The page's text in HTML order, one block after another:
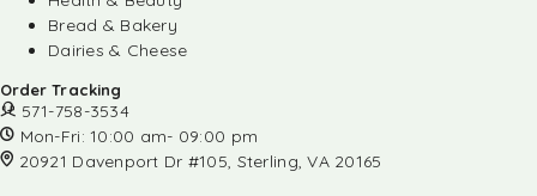
Bread & Bakery
Dairies & Cheese
Order Tracking
571-758-3534
Mon-Fri: 10:00 am- 09:00 pm
20921 Davenport Dr #105, Sterling, VA 20165